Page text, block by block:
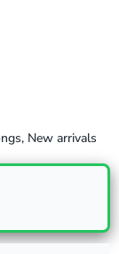
, New arrivals